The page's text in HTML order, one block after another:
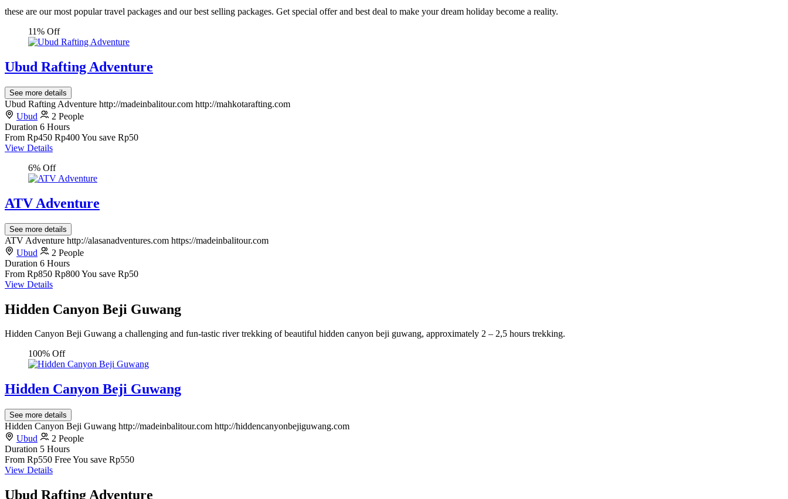
these are our most popular travel packages and our best selling packages. Get special offer and best deal to make your dream holiday become a reality.
11% Off
Ubud Rafting Adventure
See more details
Ubud Rafting Adventure http://madeinbalitour.com http://mahkotarafting.com
Ubud
2 People
Duration 6 Hours
From Rp450 Rp400You save Rp50
View Details
6% Off
ATV Adventure
See more details
ATV Adventure http://alasanadventures.com https://madeinbalitour.com
Ubud
2 People
Duration 6 Hours
From Rp850 Rp800You save Rp50
View Details
Hidden Canyon Beji Guwang
Hidden Canyon Beji Guwang a challenging and fun-tastic river trekking of beautiful hidden canyon beji guwang, approximately 2 – 2,5 hours trekking.
100% Off
Hidden Canyon Beji Guwang
See more details
Hidden Canyon Beji Guwang http://madeinbalitour.com http://hiddencanyonbejiguwang.com
Ubud
2 People
Duration 5 Hours
From Rp550 FreeYou save Rp550
View Details
Ubud Rafting Adventure